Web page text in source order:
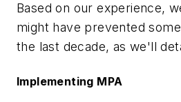
Based on our experience,
might have prevented
the last decade, as we'll
Implementing MPA